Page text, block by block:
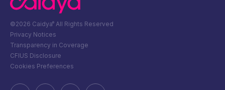
©2026 Caidya® All Rights Reserved
Privacy Notices
Transparency in Coverage
CFIUS Disclosure
Cookies Preferences